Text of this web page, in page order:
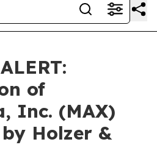
of
Inc. (MAX)
Holzer &